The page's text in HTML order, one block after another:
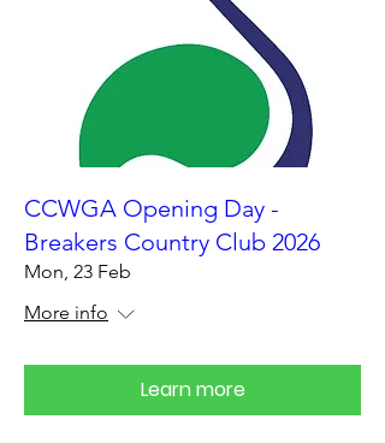
CCWGA Opening Day -
Breakers Country Club 2026
Mon, 23 Feb
More info
Learn more